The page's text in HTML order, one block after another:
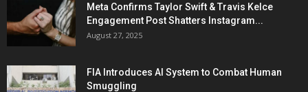
Meta Confirms Taylor Swift & Travis Kelce
Engagement Post Shatters Instagram...
August 27, 2025
FIA Introduces AI System to Combat Human
Smuggling